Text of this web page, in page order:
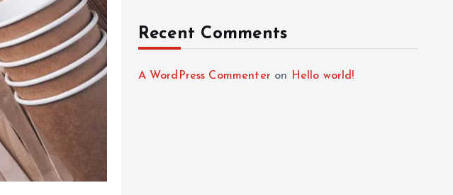
Recent Comments
A WordPress Commenter on Hello world!